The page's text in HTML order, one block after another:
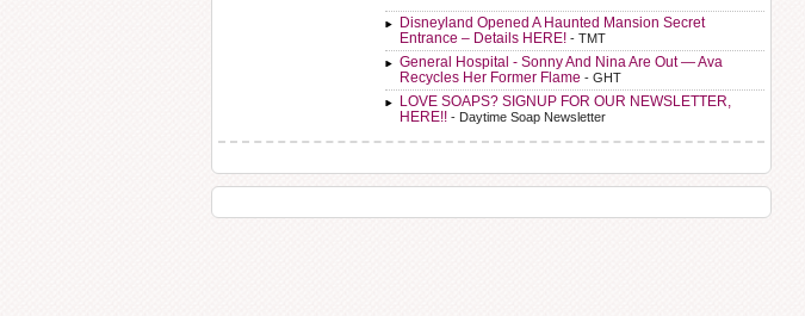
Disneyland Opened A Haunted Mansion Secret
Entrance – Details HERE! - TMT
General Hospital - Sonny And Nina Are Out — Ava
Recycles Her Former Flame - GHT
LOVE SOAPS? SIGNUP FOR OUR NEWSLETTER,
HERE!! - Daytime Soap Newsletter